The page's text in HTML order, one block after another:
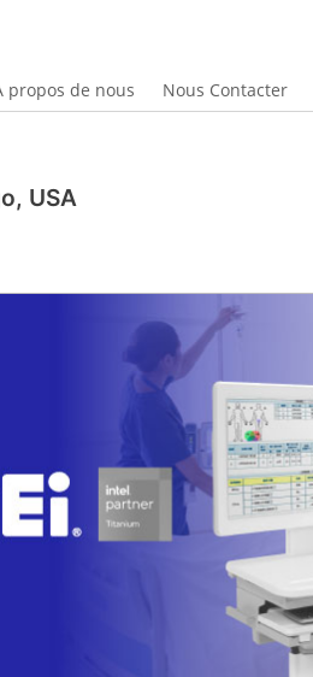
propos de nous Nous Contacter
USA